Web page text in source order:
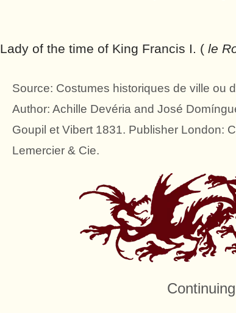
Lady of the time of King Francis I. ( le
Source: Costumes historiques de ville ou
Author: Achille Devéria and José
Goupil et Vibert 1831. Publisher London:
Lemercier & Cie.
Continuing